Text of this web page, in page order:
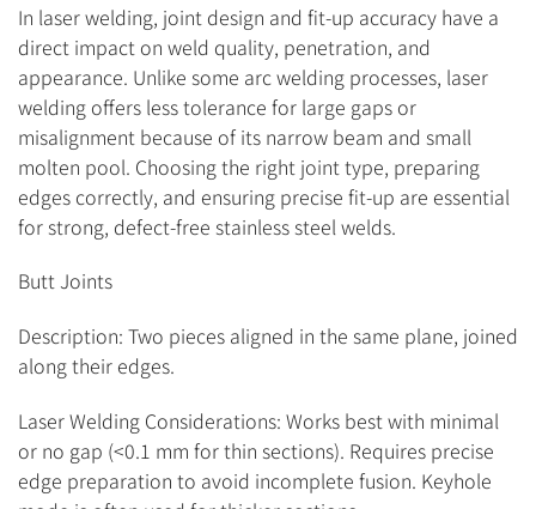
In laser welding, joint design and fit-up accuracy have a
direct impact on weld quality, penetration, and
appearance. Unlike some arc welding processes, laser
welding offers less tolerance for large gaps or
misalignment because of its narrow beam and small
molten pool. Choosing the right joint type, preparing
edges correctly, and ensuring precise fit-up are essential
for strong, defect-free stainless steel welds.
Butt Joints
Description: Two pieces aligned in the same plane, joined
along their edges.
Laser Welding Considerations: Works best with minimal
or no gap (<0.1 mm for thin sections). Requires precise
edge preparation to avoid incomplete fusion. Keyhole